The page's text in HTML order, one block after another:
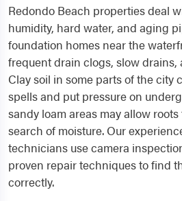
Redondo Beach properties deal
humidity, hard water, and aging
foundation homes near the
frequent drain clogs, slow drains,
Clay soil in some parts of the city
spells and put pressure on
sandy loam areas may allow
search of moisture. Our
technicians use camera
proven repair techniques to find
correctly.